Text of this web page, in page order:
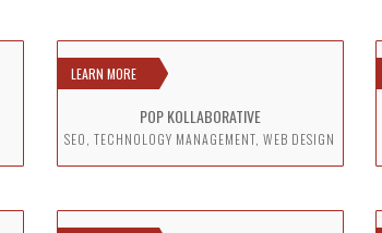
LEARN MORE
POP KOLLABORATIVE
SEO, TECHNOLOGY MANAGEMENT, WEB DESIGN